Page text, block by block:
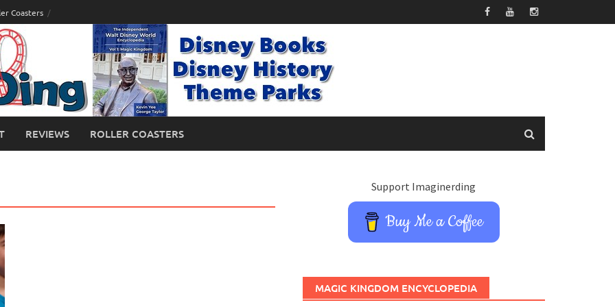
Coasters
REVIEWS ROLLER COASTERS
Support Imaginerding
Buy Me a Coffee
MAGIC KINGDOM ENCYCLOPEDIA